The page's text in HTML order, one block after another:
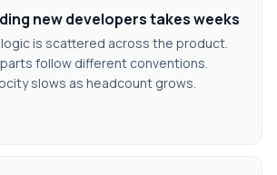
new developers takes weeks
is scattered across the product.
follow different conventions.
slows as headcount grows.